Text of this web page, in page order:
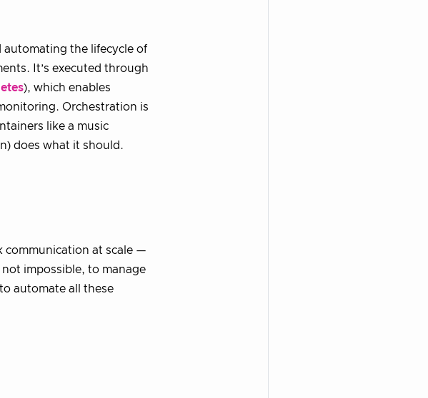
the lifecycle of
It’s executed through
), which enables
Orchestration is
like a music
does what it should.
communication at scale —
impossible, to manage
automate all these